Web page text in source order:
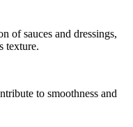
of sauces and dressings,
texture.
to smoothness and